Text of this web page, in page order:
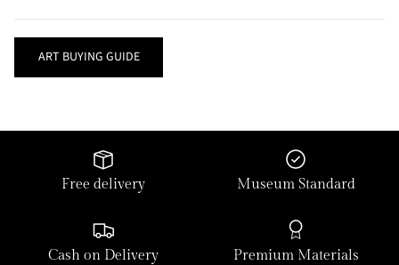
ART BUYING GUIDE
Free delivery Museum Standard
Cash on Delivery Premium Materials